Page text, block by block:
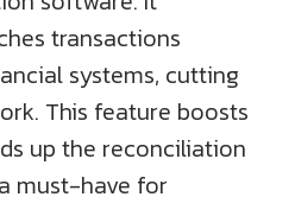
transactions
systems, cutting
This feature boosts
up the reconciliation
must-have for